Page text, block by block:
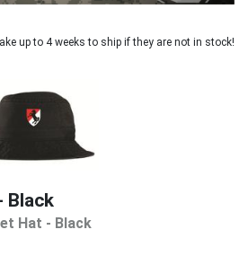
up to 4 weeks to ship if they are not in stock!
Black
Hat - Black